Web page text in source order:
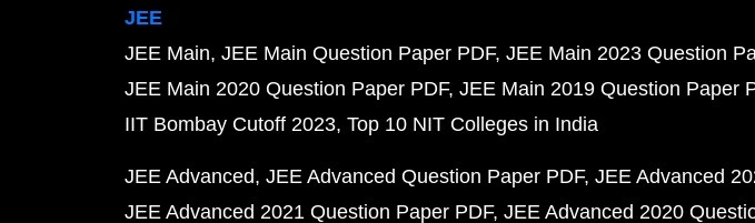
JEE
JEE Main JEE Main Question Paper PDF JEE Main 2023 Question
JEE Main 2020 Question Paper PDF JEE Main 2019 Question Paper
IIT Bombay Cutoff 2023 Top 10 NIT Colleges in India
JEE Advanced JEE Advanced Question Paper PDF JEE Advanced
JEE Advanced 2021 Question Paper PDF JEE Advanced 2020